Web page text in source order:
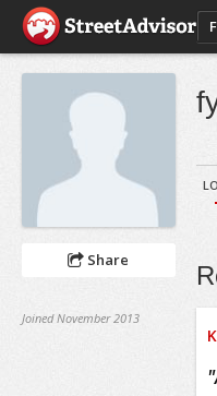
Share
Joined November 2013
"